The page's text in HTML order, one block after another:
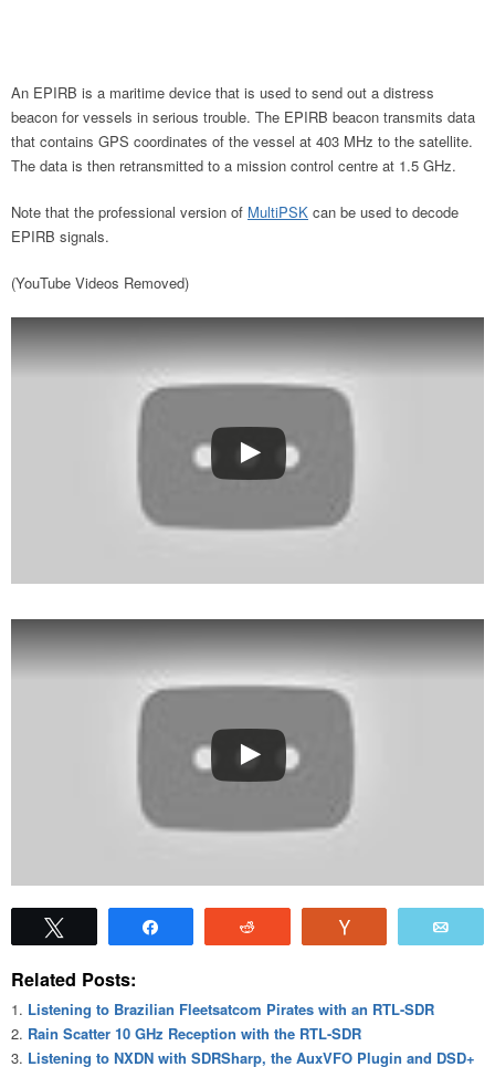
An EPIRB is a maritime device that is used to send out a distress
beacon for vessels in serious trouble. The EPIRB beacon transmits data
that contains GPS coordinates of the vessel at 403 MHz to the satellite.
The data is then retransmitted to a mission control centre at 1.5 GHz.
Note that the professional version of MultiPSK can be used to decode
EPIRB signals.
(YouTube Videos Removed)
Related Posts:
Listening to Brazilian Fleetsatcom Pirates with an RTL-SDR
Rain Scatter 10 GHz Reception with the RTL-SDR
Listening to NXDN with SDRSharp, the AuxVFO Plugin and DSD+